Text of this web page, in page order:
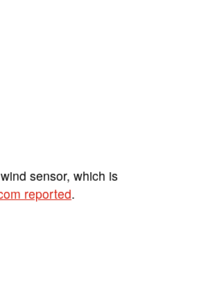
sensor, which is
reported.